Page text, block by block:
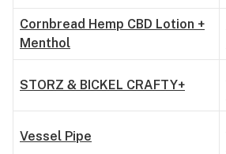
Cornbread Hemp CBD Lotion +
Menthol
STORZ & BICKEL CRAFTY+
Vessel Pipe